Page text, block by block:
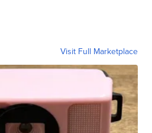
Visit Full Marketplace